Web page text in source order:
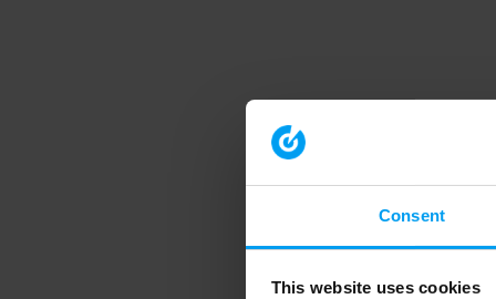
Consent
This website uses cookies